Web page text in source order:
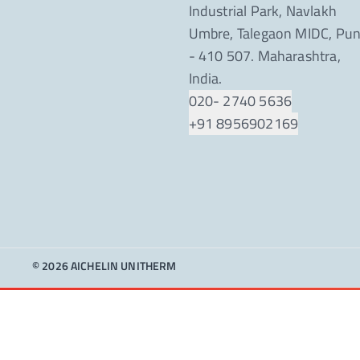
Industrial Park, Navlakh
Umbre, Talegaon MIDC,
- 410 507. Maharashtra,
India.
020- 2740 5636
+91 8956902169
© 2026 AICHELIN UNITHERM